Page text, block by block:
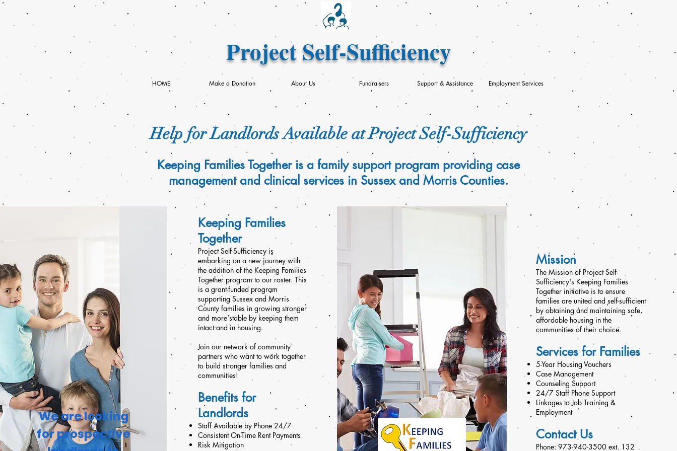
Project Self-Sufficiency
HOME Make a Donation About Us Fundraisers Support & Assistance Employment Services
Help for Landlords Available at Project Self-Sufficiency
Keeping Families Together is a family support program providing case
management and clinical services in Sussex and Morris Counties.
We are looking
for prospective
Keeping Families
Together
Project Self-Sufficiency is
embarking on a new journey with
the addition of the Keeping Families
Together program to our roster. This
is a grant-funded program
supporting Sussex and Morris
County families in growing stronger
and more stable by keeping them
intact and in housing.
Join our network of community
partners who want to work together
to build stronger families and
communities!
Benefits for
Landlords
Staff Available by Phone 24/7
Consistent On-Time Rent Payments
Risk Mitigation
Mission
The Mission of Project Self-
Sufficiency's Keeping Families
Together initiative is to ensure
families are united and self-sufficient
by obtaining and maintaining safe,
affordable housing in the
communities of their choice.
Services for Families
5-Year Housing Vouchers
Case Management
Counseling Support
24/7 Staff Phone Support
Linkages to Job Training &
Employment
Contact Us
Phone: 973-940-3500 ext. 132